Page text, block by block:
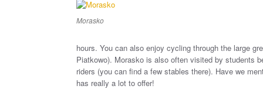
Morasko
hours. You can also enjoy cycling through the large
Piatkowo). Morasko is also often visited by students
riders (you can find a few stables there). Have we
has really a lot to offer!